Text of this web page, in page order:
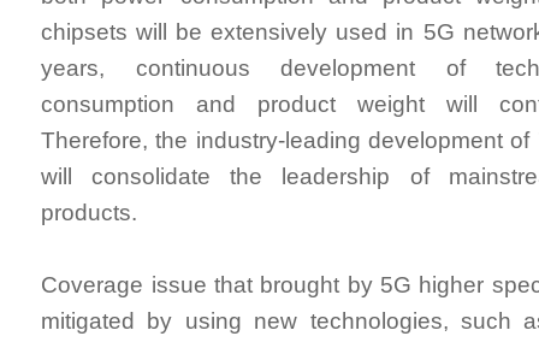
chipsets will be extensively used in 5G
years, continuous development of
consumption and product weight will
Therefore, the industry-leading development
will consolidate the leadership of
products.
Coverage issue that brought by 5G higher
mitigated by using new technologies, such